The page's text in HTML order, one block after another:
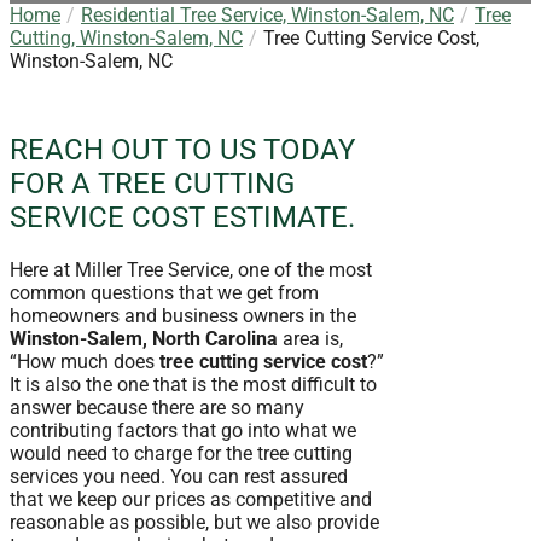
Home Residential Tree Service, Winston-Salem, NC
Tree
Cutting, Winston-Salem, NC
Tree Cutting Service Cost,
Winston-Salem, NC
REACH OUT TO US TODAY
FOR A TREE CUTTING
SERVICE COST ESTIMATE.
Here at Miller Tree Service, one of the most
common questions that we get from
homeowners and business owners in the
Winston-Salem, North Carolina area is,
“How much does tree cutting service cost?”
It is also the one that is the most difficult to
answer because there are so many
contributing factors that go into what we
would need to charge for the tree cutting
services you need. You can rest assured
that we keep our prices as competitive and
reasonable as possible, but we also provide